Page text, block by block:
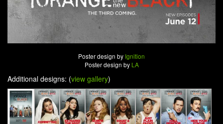
Poster design by Ignition
Poster design by LA
Additional designs: (view gallery)